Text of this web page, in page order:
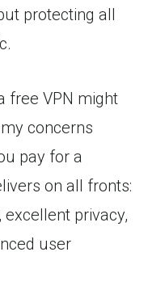
protecting all
free VPN might
concerns
pay for a
on all fronts:
privacy,
user